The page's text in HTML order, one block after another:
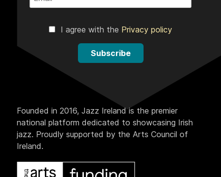
I agree with the Privacy policy
Subscribe
Founded in 2016, Jazz Ireland is the premier
national platform dedicated to showcasing Irish
jazz. Proudly supported by the Arts Council of
Ireland.